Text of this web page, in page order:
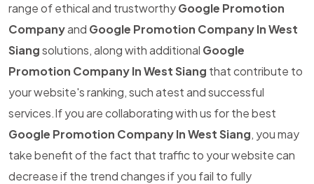
range of ethical and trustworthyGoogle Promotion
Companyand Google Promotion Company In West
Siangsolutions, along with additional Google
Promotion Company In West Siang that contribute to
your website's ranking, such atest and successful
services.If you are collaborating with us for the best
Google Promotion Company In West Siang, you may
take benefit of the fact that traffic to your website can
decrease if the trend changes if you fail to fully